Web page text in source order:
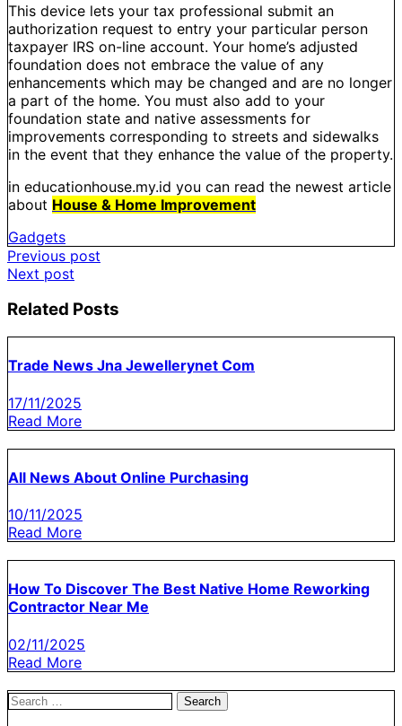
This device lets your tax professional submit an
authorization request to entry your particular person
taxpayer IRS on-line account. Your home’s adjusted
foundation does not embrace the value of any
enhancements which may be changed and are no longer
a part of the home. You must also add to your
foundation state and native assessments for
improvements corresponding to streets and sidewalks
in the event that they enhance the value of the property.
in educationhouse.my.id you can read the newest article
about House & Home Improvement
Gadgets
Post
navigation
Previous post
Next post
Related Posts
Trade News Jna Jewellerynet Com
17/11/2025
Read More
All News About Online Purchasing
10/11/2025
Read More
How To Discover The Best Native Home Reworking
Contractor Near Me
02/11/2025
Read More
Search